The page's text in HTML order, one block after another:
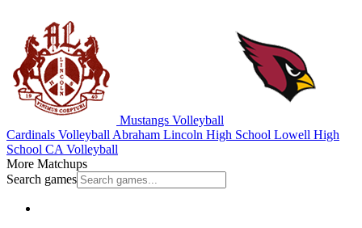
Mustangs Volleyball
Cardinals Volleyball Abraham Lincoln High School Lowell High
School CA Volleyball
More Matchups
Search games